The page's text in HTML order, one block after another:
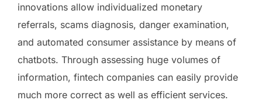
innovations allow individualized monetary
referrals, scams diagnosis, danger examination,
and automated consumer assistance by means of
chatbots. Through assessing huge volumes of
information, fintech companies can easily provide
much more correct as well as efficient services.